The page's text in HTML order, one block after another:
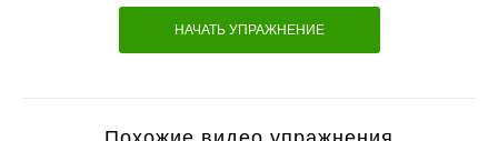
НАЧАТЬ УПРАЖНЕНИЕ